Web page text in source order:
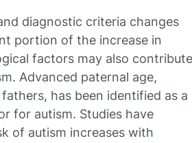
diagnostic criteria changes
portion of the increase in
factors may also contribute
Advanced paternal age,
has been identified as a
for autism. Studies have
of autism increases with